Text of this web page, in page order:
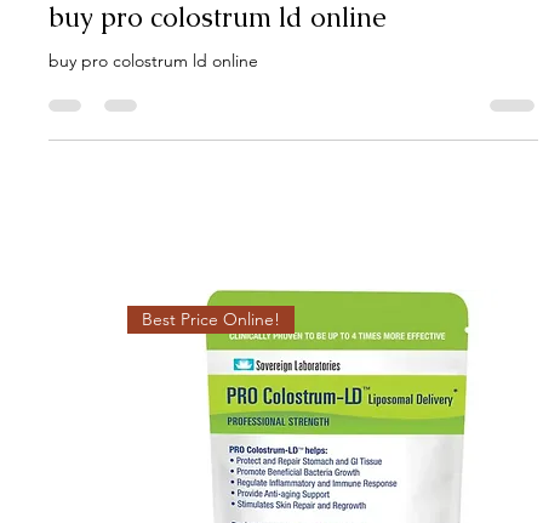
Dec 15, 2025
5 min read
buy pro colostrum ld online
buy pro colostrum ld online
Best Price Online!